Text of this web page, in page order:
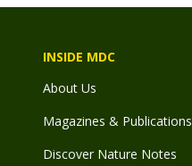
INSIDE MDC
About Us
Magazines & Publications
Discover Nature Notes